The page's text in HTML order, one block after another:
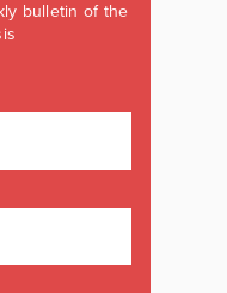
bulletin of the